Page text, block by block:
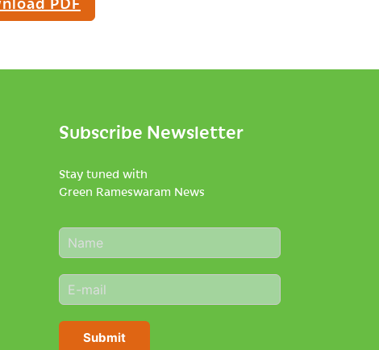
Subscribe Newsletter
Stay tuned with
Green Rameswaram News
N
a
e
*
E
m
i
Submit